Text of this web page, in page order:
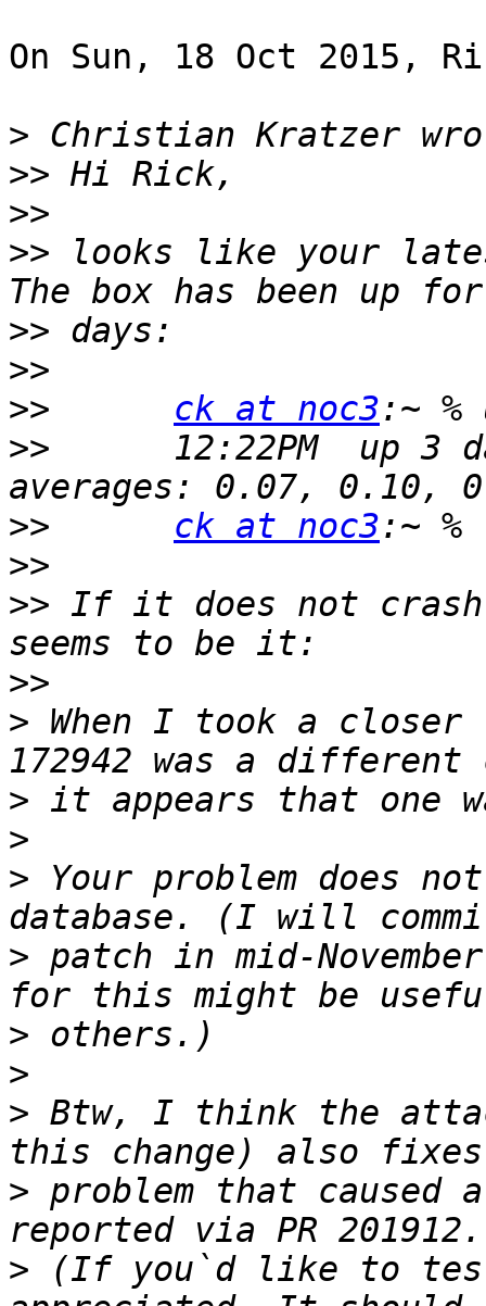
On Sun, 18 Oct 2015,
>
>>
>>
>> looks like your
>>
>>
>>
ck at noc3
>>
12:22PM  up 3
>>
ck at noc3
>>
>> If it does not crash
>>
> When I took a
>
>
> Your problem does
> patch in mid-
>
>
> Btw, I think the
> problem that caused
> (If you`d like to